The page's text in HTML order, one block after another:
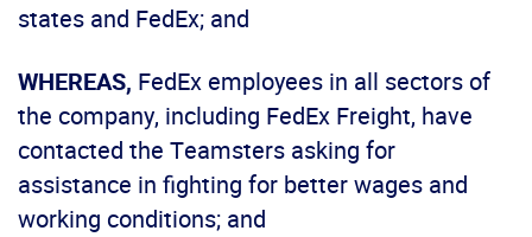
states and FedEx; and
WHEREAS, FedEx employees in all sectors of
the company, including FedEx Freight, have
contacted the Teamsters asking for
assistance in fighting for better wages and
working conditions; and